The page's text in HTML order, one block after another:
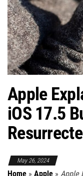
Apple
iOS 17.5
May 26, 2024
Home » Apple » Apple